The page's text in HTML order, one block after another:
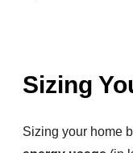
Sizing
Sizing your home